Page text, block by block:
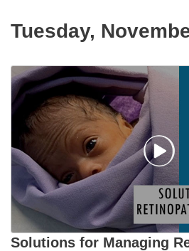
Tuesday,
Solutions for Managing